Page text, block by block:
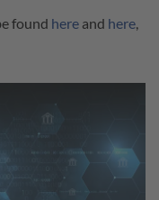
found here and here,